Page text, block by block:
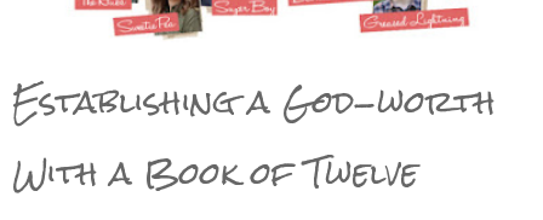
Establishing a God-worth
With a Book of Twelve